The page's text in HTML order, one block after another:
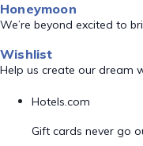
Honeymoon
We’re beyond excited to
Wishlist
Help us create our dream
Hotels.com
Gift cards never go